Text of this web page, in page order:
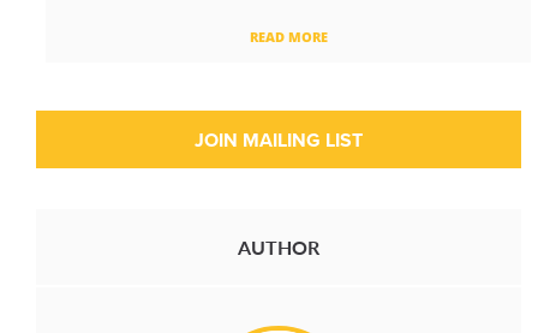
READ MORE
AUTHOR